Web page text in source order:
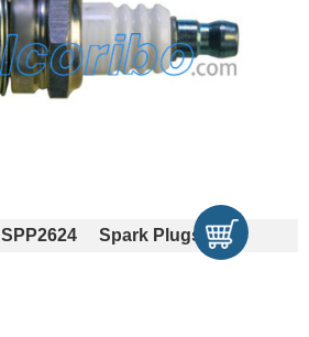
SPP2624 Spark Plugs